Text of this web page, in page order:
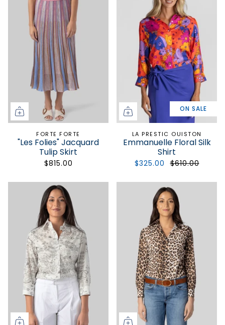
FORTE FORTE
"Les Folies" Jacquard
Tulip Skirt
$815.00
ON SALE
LA PRESTIC OUISTON
Emmanuelle Floral Silk
Shirt
$325.00 $610.00
STAY POSH